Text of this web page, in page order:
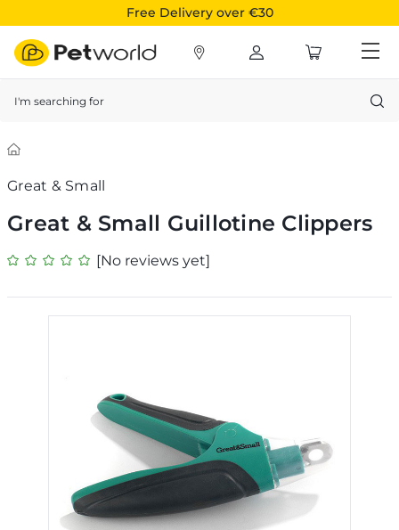
Free Delivery over €30
Great & Small
Great & Small Guillotine Clippers
[No reviews yet]